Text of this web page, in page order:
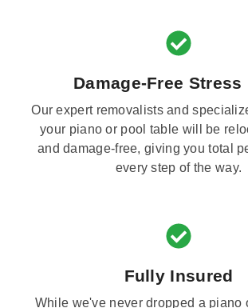
Damage-Free Stress
Our expert removalists and
your piano or pool table will be
and damage-free, giving you total
every step of the way.
Fully Insured
While we've never dropped a piano